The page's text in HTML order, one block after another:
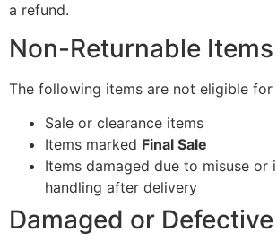
a refund.
Non-Returnable Items
The following items are not eligible for
Sale or clearance items
Items marked Final Sale
Items damaged due to misuse or
handling after delivery
Damaged or